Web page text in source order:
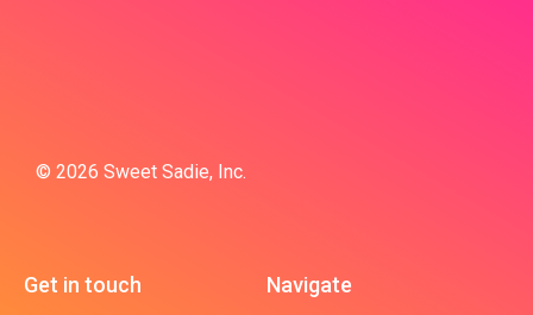
© 2026 Sweet Sadie, Inc.
Get in touch Navigate